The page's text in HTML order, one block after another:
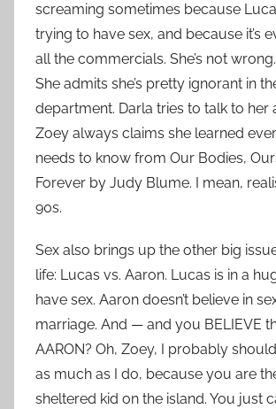
screaming sometimes because
trying to have sex, and because it’s
all the commercials. She’s not
She admits she’s pretty ignorant in
department. Darla tries to talk to her
Zoey always claims she learned
needs to know from Our Bodies,
Forever by Judy Blume. I mean,
90s.
Sex also brings up the other big issue
life: Lucas vs. Aaron. Lucas is in a
have sex. Aaron doesn’t believe in
marriage. And — and you BELIEVE
AARON? Oh, Zoey, I probably
as much as I do, because you are
sheltered kid on the island. You just